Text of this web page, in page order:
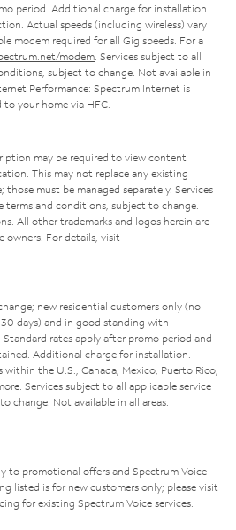
period. Additional charge for installation.
Actual speeds (including wireless) vary
modem required for all Gig speeds. For a
modem . Services subject to all
subject to change. Not available in
Performance: Spectrum Internet is
your home via HFC.
may be required to view content
This may not replace any existing
those must be managed separately. Services
terms and conditions, subject to change.
All other trademarks and logos herein are
owners. For details, visit
new residential customers only (no
days) and in good standing with
Standard rates apply after promo period and
Additional charge for installation.
the U.S., Canada, Mexico, Puerto Rico,
Services subject to all applicable service
change. Not available in all areas.
to promotional offers and Spectrum Voice
listed is for new customers only; please visit
for existing Spectrum Voice services.